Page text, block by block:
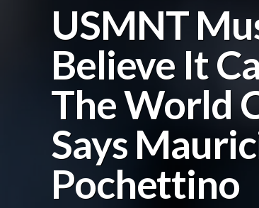
USMNT
Believe It
The World
Says
Pochettino